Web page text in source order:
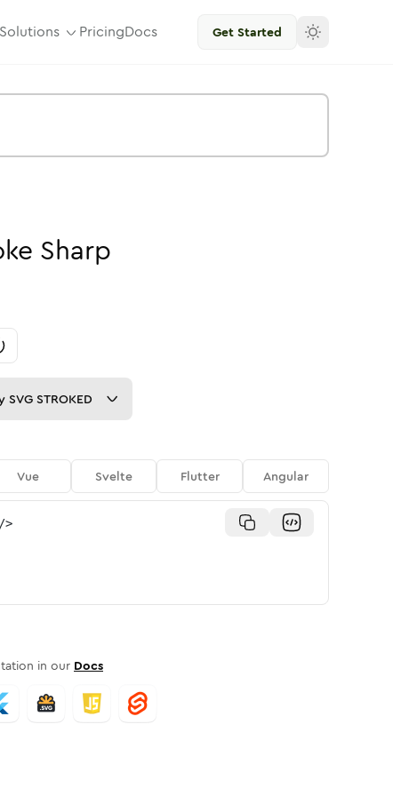
Solutions PricingDocs Get Started
Sharp
SVG STROKED
Vue Svelte Flutter Angular
/>
in our Docs